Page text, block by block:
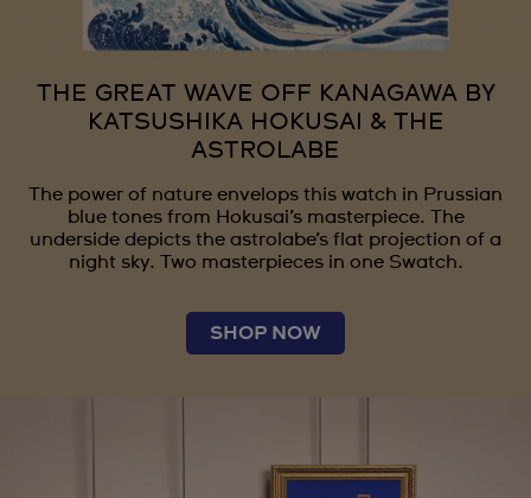
THE GREAT WAVE OFF KANAGAWA BY
KATSUSHIKA HOKUSAI & THE
ASTROLABE
The power of nature envelops this watch in Prussian
blue tones from Hokusai’s masterpiece. The
underside depicts the astrolabe’s flat projection of a
night sky. Two masterpieces in one Swatch.
SHOP NOW